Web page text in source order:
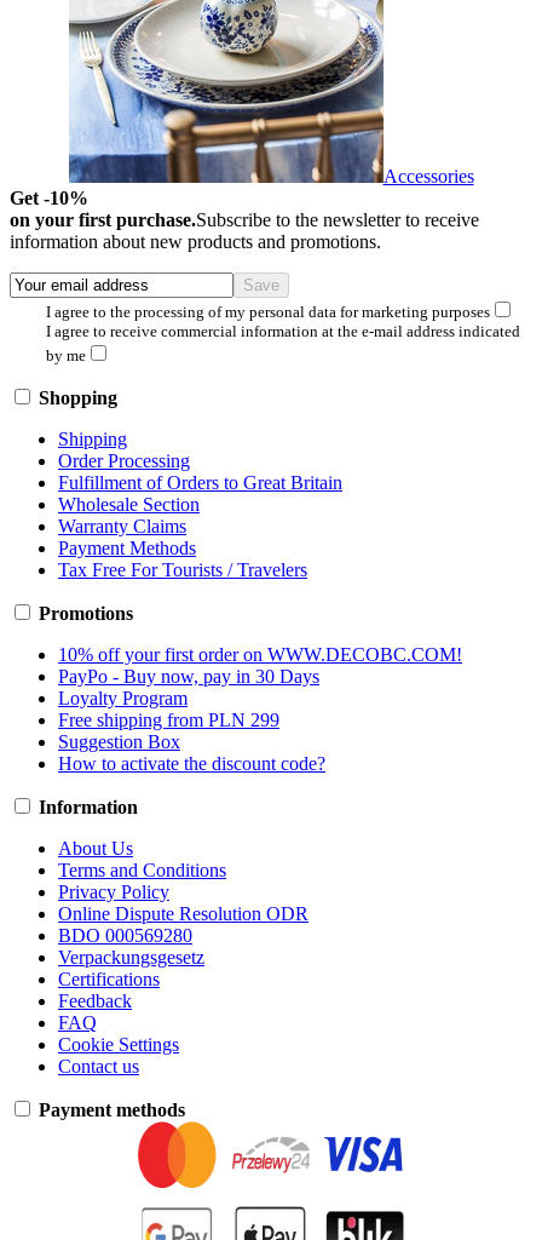
Accessories
Get -10%
on your first purchase.Subscribe to the newsletter to receive
information about new products and promotions.
I agree to the processing of my personal data for marketing purposes
I agree to receive commercial information at the e-mail address indicated
by me
Shopping
Shipping
Order Processing
Fulfillment of Orders to Great Britain
Wholesale Section
Warranty Claims
Payment Methods
Tax Free For Tourists / Travelers
Promotions
10% off your first order on WWW.DECOBC.COM!
PayPo - Buy now, pay in 30 Days
Loyalty Program
Free shipping from PLN 299
Suggestion Box
How to activate the discount code?
Information
About Us
Terms and Conditions
Privacy Policy
Online Dispute Resolution ODR
BDO 000569280
Verpackungsgesetz
Certifications
Feedback
FAQ
Cookie Settings
Contact us
Payment methods